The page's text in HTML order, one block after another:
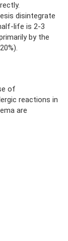
disintegrate
life is 2-3
by the
of
reactions in
are